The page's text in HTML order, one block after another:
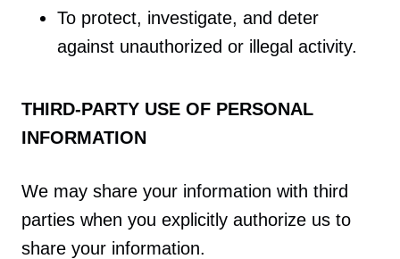
To protect, investigate, and deter
against unauthorized or illegal activity.
THIRD-PARTY USE OF PERSONAL
INFORMATION
We may share your information with third
parties when you explicitly authorize us to
share your information.